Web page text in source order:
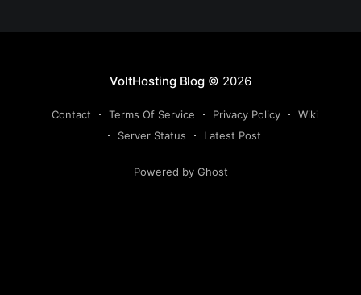
VoltHosting Blog© 2026
Contact Terms Of Service Privacy Policy
Wiki
Server Status
Latest Post
Powered by Ghost